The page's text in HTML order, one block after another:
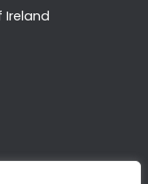
Ireland